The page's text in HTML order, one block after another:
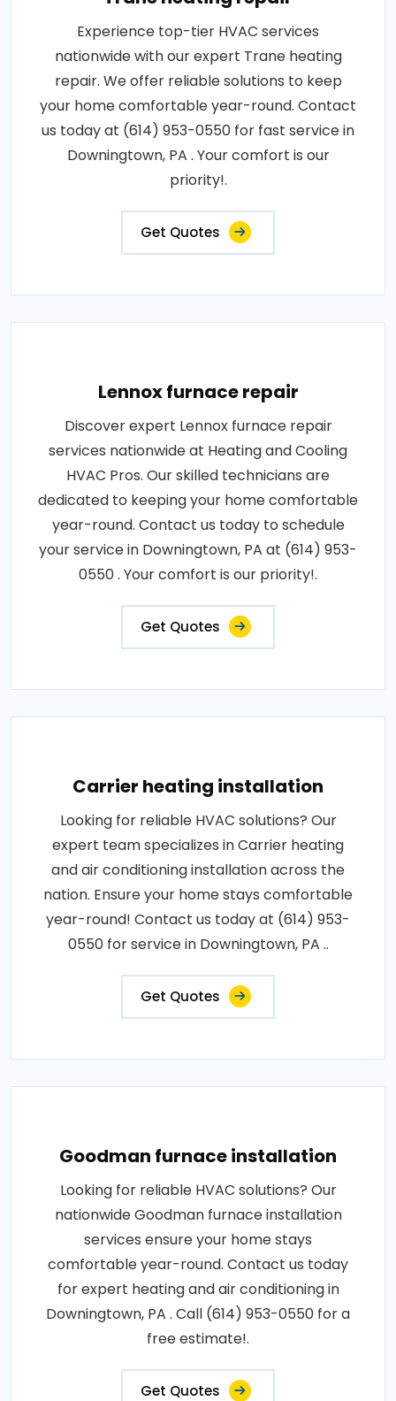
Experience top-tier HVAC services
nationwide with our expert Trane heating
repair. We offer reliable solutions to keep
your home comfortable year-round. Contact
us today at (614) 953-0550 for fast service in
Downingtown, PA . Your comfort is our
priority!.
Get Quotes
Lennox furnace repair
Discover expert Lennox furnace repair
services nationwide at Heating and Cooling
HVAC Pros. Our skilled technicians are
dedicated to keeping your home comfortable
year-round. Contact us today to schedule
your service in Downingtown, PA at (614) 953-
0550 . Your comfort is our priority!.
Get Quotes
Carrier heating installation
Looking for reliable HVAC solutions? Our
expert team specializes in Carrier heating
and air conditioning installation across the
nation. Ensure your home stays comfortable
year-round! Contact us today at (614) 953-
0550 for service in Downingtown, PA ..
Get Quotes
Goodman furnace installation
Looking for reliable HVAC solutions? Our
nationwide Goodman furnace installation
services ensure your home stays
comfortable year-round. Contact us today
for expert heating and air conditioning in
Downingtown, PA . Call (614) 953-0550 for a
free estimate!.
Get Quotes